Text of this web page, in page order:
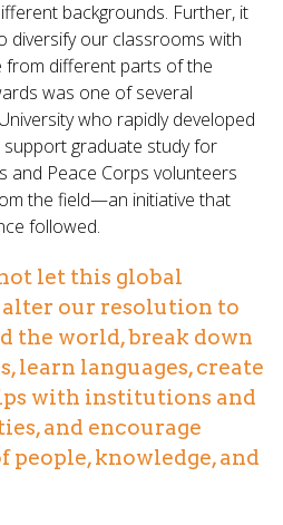
backgrounds. Further, it
diversify our classrooms with
different parts of the
was one of several
who rapidly developed
graduate study for
and Peace Corps volunteers
the field—an initiative that
followed.
let this global
our resolution to
the world, break down
learn languages, create
with institutions and
and encourage
knowledge, and